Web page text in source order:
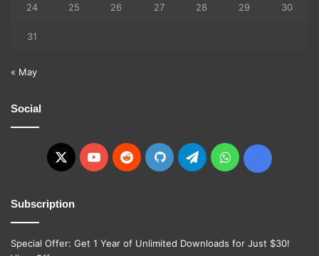
24 25 26 27 28 29 30
31
« May
Social
X YouTubeRedditGitHubTelegramWhatsApp
Ko-
Subscription
Special Offer: Get 1 Year of Unlimited Downloads for Just $30!